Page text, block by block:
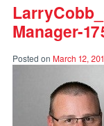
Manager-
Posted on March 12,